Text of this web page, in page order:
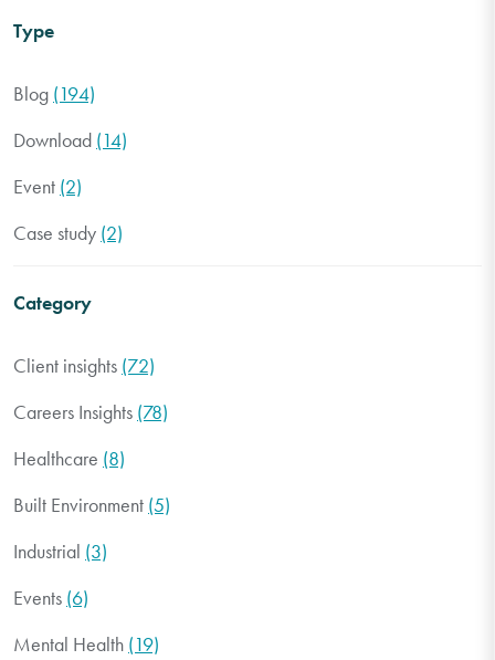
Type
Blog (194)
Download (14)
Event (2)
Case study (2)
Category
Client insights (72)
Careers Insights (78)
Healthcare (8)
Built Environment (5)
Industrial (3)
Events (6)
Mental Health (19)